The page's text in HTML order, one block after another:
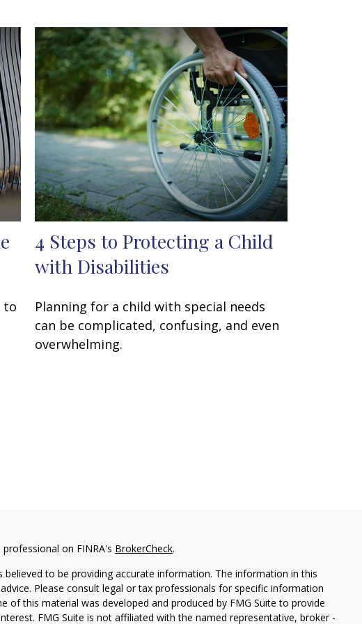
to
4 Steps to Protecting a Child
with Disabilities
Planning for a child with special needs
can be complicated, confusing, and even
overwhelming.
on FINRA's BrokerCheck.
to be providing accurate information. The information in this
Please consult legal or tax professionals for specific information
of this material was developed and produced by FMG Suite to provide
FMG Suite is not affiliated with the named representative, broker -